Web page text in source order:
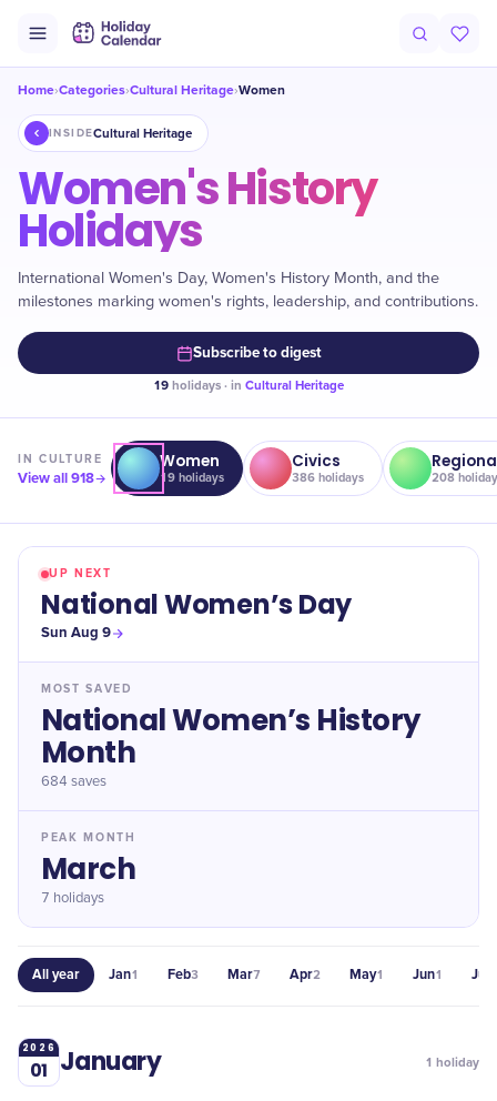
Home›Categories›Cultural Heritage›Women
INSIDECultural Heritage
Women's History
Holidays
International Women's Day, Women's History Month, and the
milestones marking women's rights, leadership, and contributions.
Subscribe to digest
19 holidays · in Cultural Heritage
INCULTURE
View all918
Women
19 holidays
Civics
386 holidays 208
UP NEXT
National Women’s Day
Sun Aug 9
MOST SAVED
National Women’s History
Month
684 saves
PEAK MONTH
March
7 holidays
All year Jan1 Feb3 Mar7 Apr2 May1 Jun1 Jul
2026
01 January 1 holiday